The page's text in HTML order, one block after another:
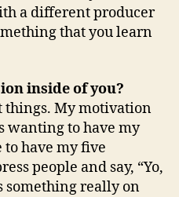
a different producer
that you learn
inside of you?
things. My motivation
wanting to have my
to have my five
people and say, “Yo,
something really on